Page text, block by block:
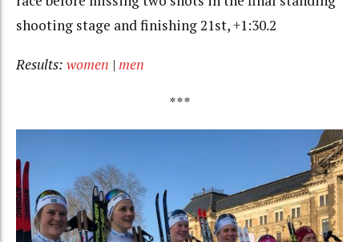
shooting stage and finishing 21st, +1:30.2
Results: women | men
***